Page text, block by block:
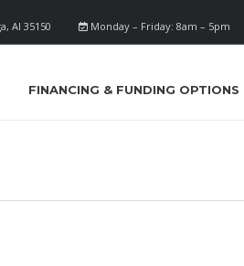
Monday – Friday: 8am – 5pm
Al 35150
FINANCING & FUNDING OPTIONS